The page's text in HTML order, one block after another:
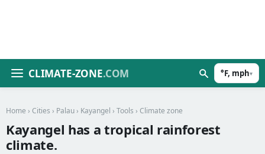
CLIMATE-ZONE.COM °F, mph▾
Home › Cities › Palau › Kayangel › Tools › Climate zone
Kayangel has a tropical rainforest
climate.